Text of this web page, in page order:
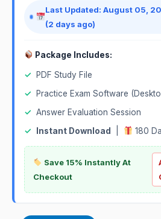
Last Updated: August 05,
(2 days ago)
Package Includes:
✓
PDF Study File
✓
Practice Exam Software
✓ Answer Evaluation Session
✓
Instant Download 180
Save 15% Instantly At
Checkout